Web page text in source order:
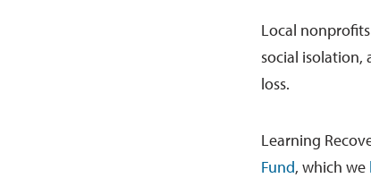
Local
social isolation,
loss.
Learning
Fund, which we